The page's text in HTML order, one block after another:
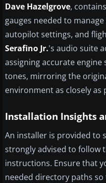
Dave Hazelgrove,
gauges needed to
autopilot settings, and
Serafino Jr.'s audio suite
assigning accurate
tones, mirroring the
environment as closely as
Installation Insights
An installer is provided to
strongly advised to follow
instructions. Ensure that
needed directory paths